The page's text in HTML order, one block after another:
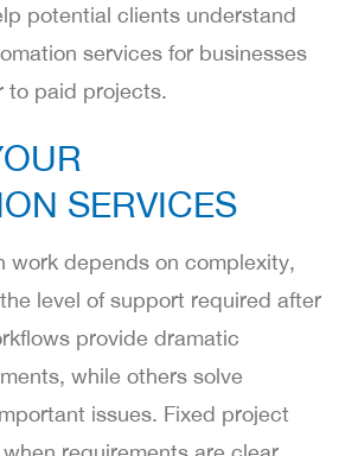
potential clients understand
services for businesses
to paid projects.
SERVICES
work depends on complexity,
level of support required after
provide dramatic
while others solve
issues. Fixed project